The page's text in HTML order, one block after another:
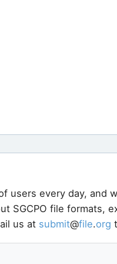
users every day, and
SGCPO file formats,
us at submit@file.org